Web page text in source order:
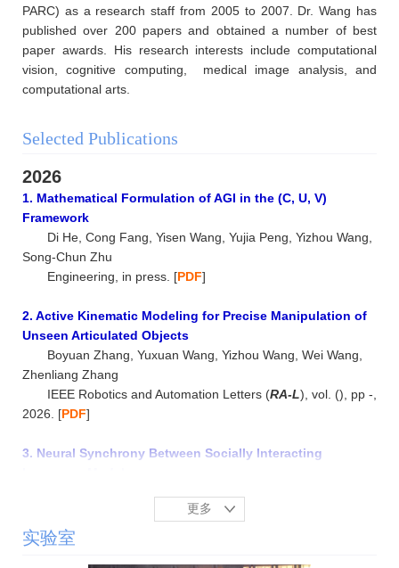
PARC) as a research staff from 2005 to 2007. Dr. Wang has
published over 200 papers and obtained a number of best
paper awards. His research interests include computational
vision, cognitive computing, medical image analysis, and
computational arts.
Selected Publications
2026
1. Mathematical Formulation of AGI in the (C, U, V)
Framework
Di He, Cong Fang, Yisen Wang, Yujia Peng, Yizhou Wang,
Song-Chun Zhu
Engineering, in press. [PDF]
2. Active Kinematic Modeling for Precise Manipulation of
Unseen Articulated Objects
Boyuan Zhang, Yuxuan Wang, Yizhou Wang, Wei Wang,
Zhenliang Zhang
IEEE Robotics and Automation Letters (RA-L), vol. (), pp -,
2026. [PDF]
3. Neural Synchrony Between Socially Interacting
The Fourteenth International Conference on Learning
Representations (
更多
实验室